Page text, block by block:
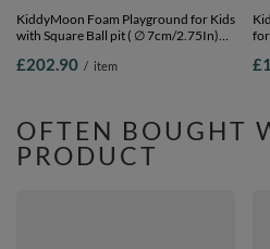
KiddyMoon Foam Playground for Kids
with Square Ball pit ( ∅ 7cm/2.75In)
Certified Made In The EU,
£202.90 / item
OFTEN BOUGHT
PRODUCT